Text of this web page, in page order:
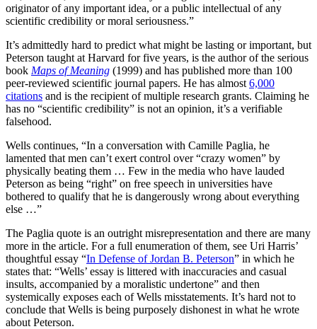
originator of any important idea, or a public intellectual of any
scientific credibility or moral seriousness.”
It’s admittedly hard to predict what might be lasting or important, but
Peterson taught at Harvard for five years, is the author of the serious
book Maps of Meaning (1999) and has published more than 100
peer-reviewed scientific journal papers. He has almost 6,000
citations and is the recipient of multiple research grants. Claiming he
has no “scientific credibility” is not an opinion, it’s a verifiable
falsehood.
Wells continues, “In a conversation with Camille Paglia, he
lamented that men can’t exert control over “crazy women” by
physically beating them … Few in the media who have lauded
Peterson as being “right” on free speech in universities have
bothered to qualify that he is dangerously wrong about everything
else …”
The Paglia quote is an outright misrepresentation and there are many
more in the article. For a full enumeration of them, see Uri Harris’
thoughtful essay “In Defense of Jordan B. Peterson” in which he
states that: “Wells’ essay is littered with inaccuracies and casual
insults, accompanied by a moralistic undertone” and then
systemically exposes each of Wells misstatements. It’s hard not to
conclude that Wells is being purposely dishonest in what he wrote
about Peterson.